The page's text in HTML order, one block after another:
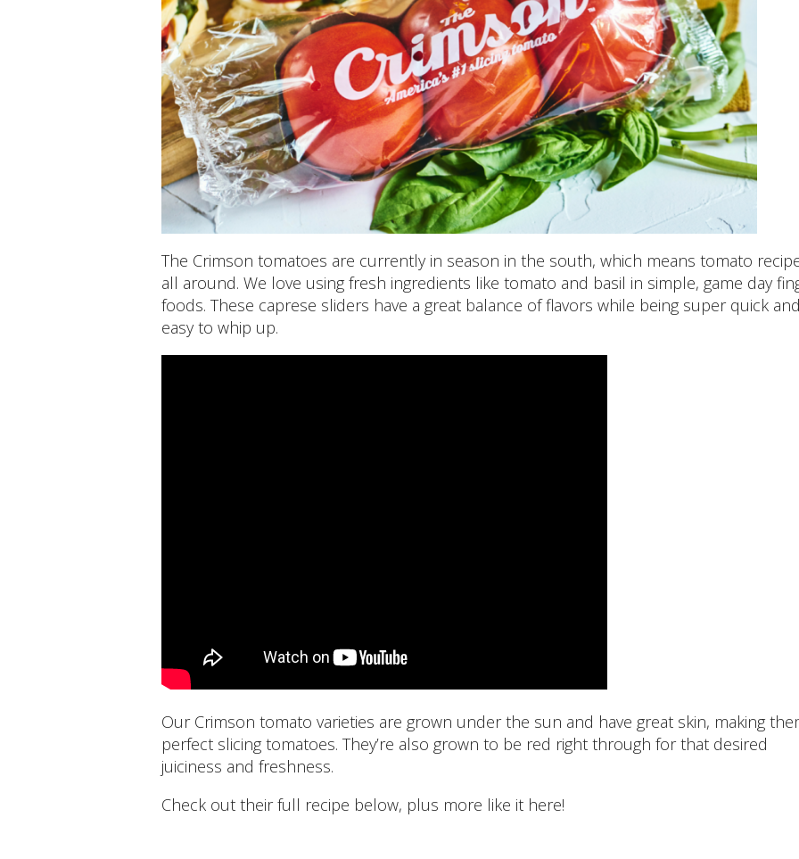
The Crimson tomatoes are currently in season in the south, which means tomato
all around. We love using fresh ingredients like tomato and basil in simple, game day
foods. These caprese sliders have a great balance of flavors while being super quick and
easy to whip up.
Our Crimson tomato varieties are grown under the sun and have great skin, making
perfect slicing tomatoes. They’re also grown to be red right through for that desired
juiciness and freshness.
Check out their full recipe below, plus more like it here!